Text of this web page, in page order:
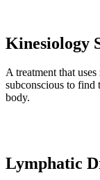
Kinesiology
A treatment that
subconscious to find
body.
Lymphatic